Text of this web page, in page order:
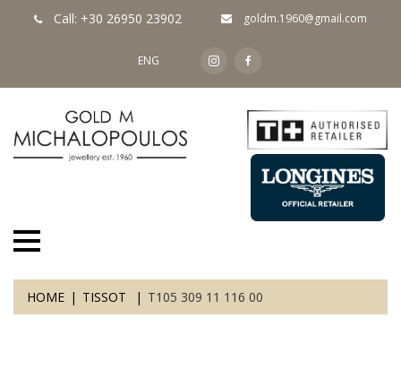
Call: +30 26950 23902 goldm.1960@gmail.com
ENG
HOME TISSOT T105 309 11 116 00